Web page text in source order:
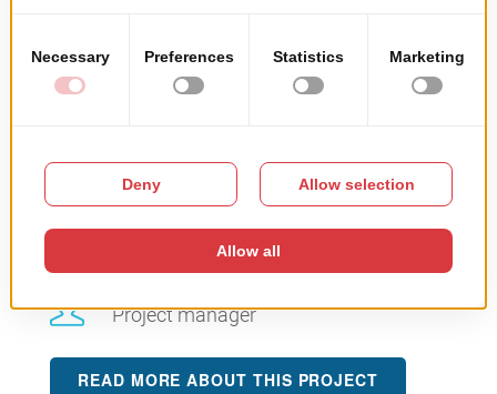
information, details, updates, linked to the booking and
ideas to inspire tourists to fully enjoy their holiday.
1
Specialist for implementing the api
3
Porgramming specialists
Project manager
READ MORE ABOUT THIS PROJECT